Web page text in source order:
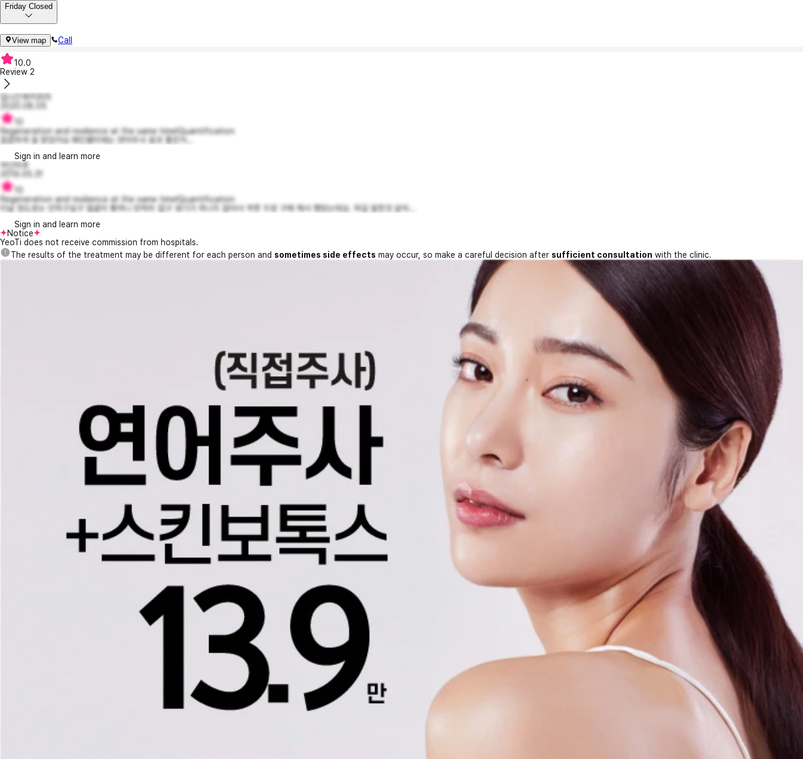
Friday Closed
View map Call
10.0
Review 2
집나간쿼카305
2020.08.05
Regeneration and resilience at the same time!Quantification
꼼꼼하게 잘 받았어요 패인흉터에는 연어주사 효과 좋은거...
Sign in and learn more
여신덕후
Regeneration and resilience at the same time!Quantification
티날 정도로는 안하구싶구 얼굴이 퀭하니 탄력두 없구 생기가 하나두 없어서 쿠폰 두장 구매 해서 했었는데요. 하길 잘한것 같아...
Sign in and learn more
Notice
YeoTi does not receive commission from hospitals.
The results of the treatment may be different for each person and sometimes side effects may occur, so make a careful decision after sufficient consultation with the clinic.